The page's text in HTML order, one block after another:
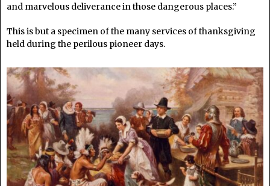
and marvelous deliverance in those dangerous places.”
This is but a specimen of the many services of thanksgiving
held during the perilous pioneer days.